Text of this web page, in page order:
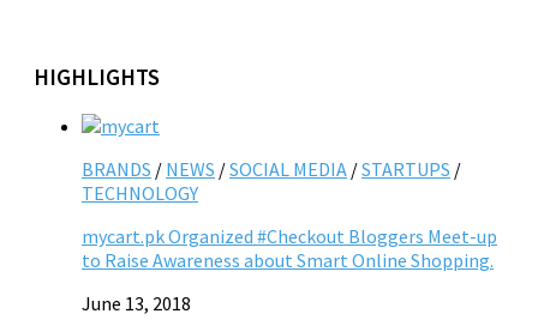
HIGHLIGHTS
BRANDS / NEWS /SOCIAL MEDIA /STARTUPS /
TECHNOLOGY
mycart.pk Organized #Checkout Bloggers Meet-up
to Raise Awareness about Smart Online Shopping.
June 13, 2018